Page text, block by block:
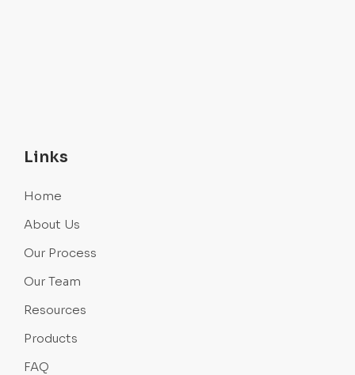
Links
Home
About Us
Our Process
Our Team
Resources
Products
FAQ